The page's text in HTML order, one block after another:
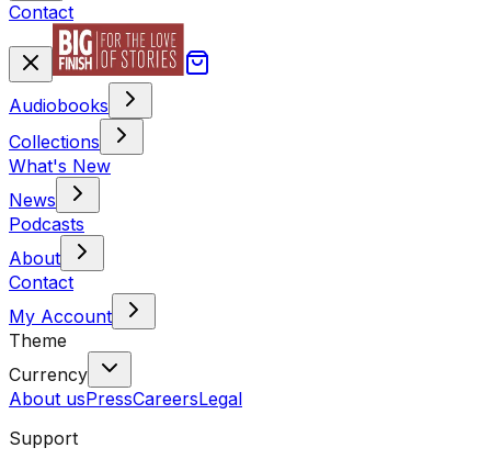
Contact
Audiobooks
Collections
What's New
News
Podcasts
About
Contact
My Account
Theme
Currency
About usPressCareersLegal
Support